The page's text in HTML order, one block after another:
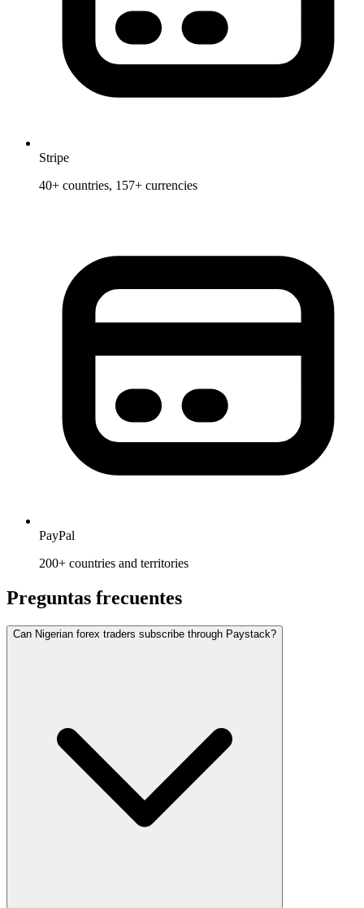
Stripe
40+ countries, 157+ currencies
PayPal
200+ countries and territories
Preguntas frecuentes
Can Nigerian forex traders subscribe through Paystack?